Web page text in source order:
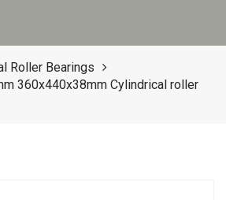
Roller Bearings
360x440x38mm Cylindrical roller